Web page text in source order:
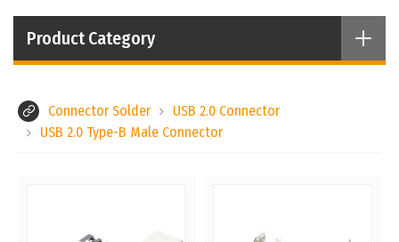
Product Category
Connector Solder
USB 2.0 Connector
USB 2.0 Type-B Male Connector